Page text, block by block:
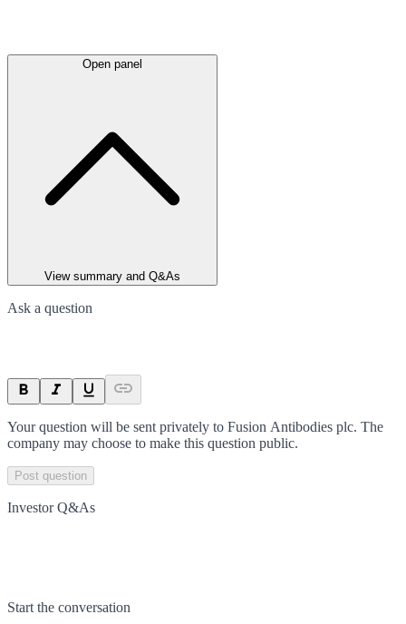
Open panel
View summary and Q&As
Ask a question
Your question will be sent privately to Fusion Antibodies plc. The
company may choose to make this question public.
Post question
Investor Q&As
Start the conversation